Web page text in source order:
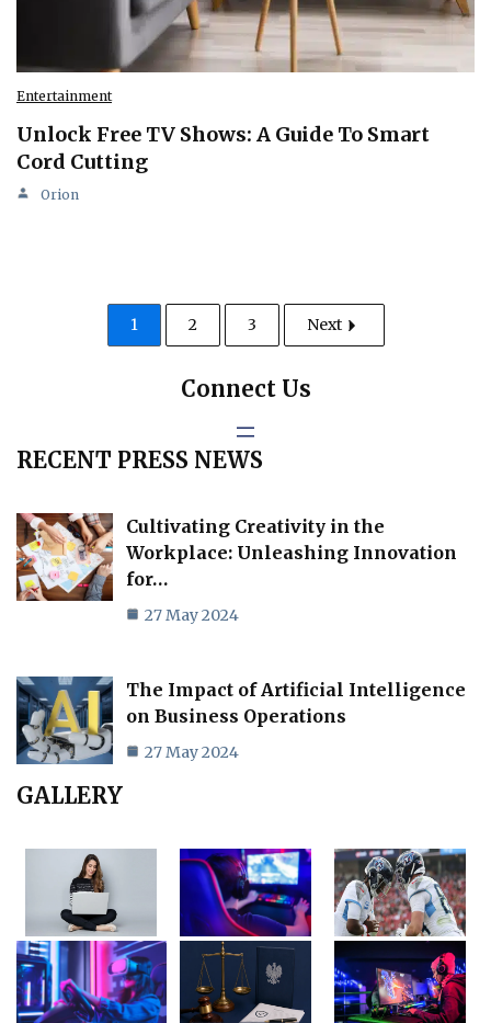
Entertainment
Unlock Free TV Shows: A Guide To Smart
Cord Cutting
Orion
1 2 3 Next
Connect Us
RECENT PRESS NEWS
Cultivating Creativity in the
Workplace: Unleashing Innovation
for…
27 May 2024
The Impact of Artificial Intelligence
on Business Operations
27 May 2024
GALLERY